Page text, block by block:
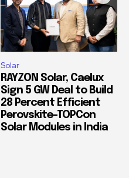
Solar
RAYZON Solar, Caelux
Sign 5 GW Deal to Build
28 Percent Efficient
Perovskite-TOPCon
Solar Modules in India